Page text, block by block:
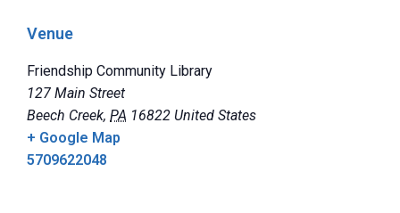
Venue
Friendship Community Library
127 Main Street
Beech Creek, PA 16822 United States
+ Google Map
5709622048